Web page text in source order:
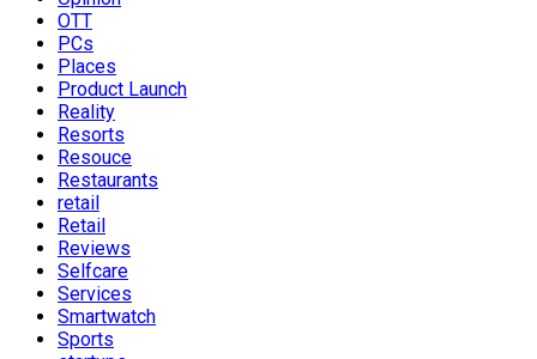
OTT
PCs
Places
Product Launch
Reality
Resorts
Resouce
Restaurants
retail
Retail
Reviews
Selfcare
Services
Smartwatch
Sports